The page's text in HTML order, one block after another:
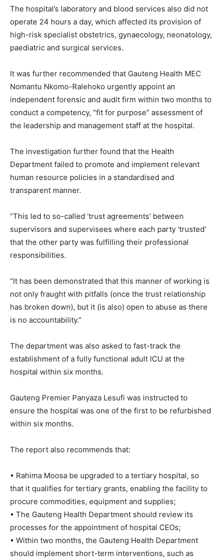
The hospital’s laboratory and blood services also did not
operate 24 hours a day, which affected its provision of
high-risk specialist obstetrics, gynaecology, neonatology,
paediatric and surgical services.
It was further recommended that Gauteng Health MEC
Nomantu Nkomo-Ralehoko urgently appoint an
independent forensic and audit firm within two months to
conduct a competency, “fit for purpose” assessment of
the leadership and management staff at the hospital.
The investigation further found that the Health
Department failed to promote and implement relevant
human resource policies in a standardised and
transparent manner.
“This led to so-called ‘trust agreements’ between
supervisors and supervisees where each party ‘trusted’
that the other party was fulfilling their professional
responsibilities.
“It has been demonstrated that this manner of working is
not only fraught with pitfalls (once the trust relationship
has broken down), but it (is also) open to abuse as there
is no accountability.”
The department was also asked to fast-track the
establishment of a fully functional adult ICU at the
hospital within six months.
Gauteng Premier Panyaza Lesufi was instructed to
ensure the hospital was one of the first to be refurbished
within six months.
The report also recommends that:
• Rahima Moosa be upgraded to a tertiary hospital, so
that it qualifies for tertiary grants, enabling the facility to
procure commodities, equipment and supplies;
• The Gauteng Health Department should review its
processes for the appointment of hospital CEOs;
• Within two months, the Gauteng Health Department
should implement short-term interventions, such as